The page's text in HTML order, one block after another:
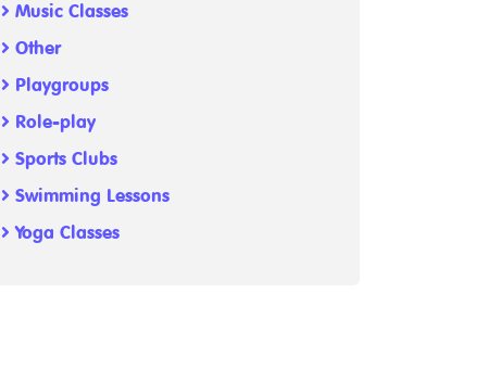
Music Classes
Other
Playgroups
Role-play
Sports Clubs
Swimming Lessons
Yoga Classes